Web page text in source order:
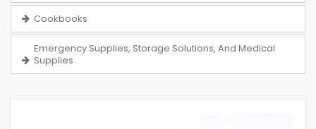
Cookbooks
Emergency Supplies, Storage Solutions, And Medical
Supplies